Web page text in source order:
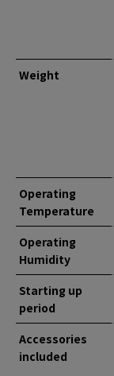
Weight
Operating
Temperature
Operating
Humidity
Starting up
period
Accessories
included